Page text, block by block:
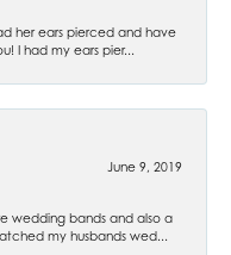
her ears pierced and have
I had my ears pier...
June 9, 2019
wedding bands and also a
my husbands wed...